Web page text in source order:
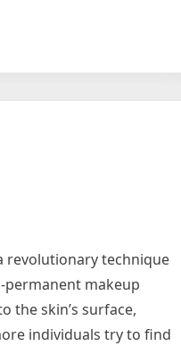
revolutionary technique
makeup
the skin’s surface,
individuals try to find